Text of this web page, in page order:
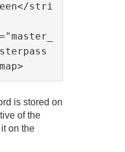
stri
is stored on
of the
on the